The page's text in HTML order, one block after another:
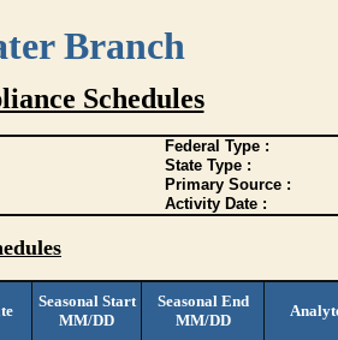
Branch
Schedules
Federal Type :
State Type :
Primary Source :
Activity Date :
Seasonal Start
MM/DD
Seasonal End
MM/DD